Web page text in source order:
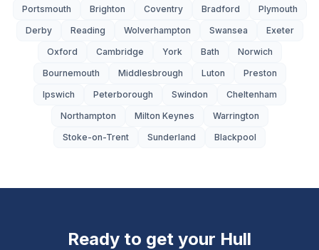
Portsmouth
Brighton Coventry Bradford
Plymouth
Derby
Reading Wolverhampton Swansea
Exeter
Oxford
Cambridge York Bath
Norwich
Bournemouth
Middlesbrough Luton
Preston
Ipswich
Peterborough Swindon
Cheltenham
Northampton
Milton Keynes
Warrington
Stoke-on-Trent
Sunderland Blackpool
Ready to get your Hull